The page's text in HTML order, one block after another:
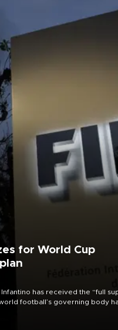
for World Cup
Infantino has received the “full
football’s governing body